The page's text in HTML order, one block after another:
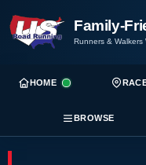
Family-
Runners & Walkers
HOME
BROWSE